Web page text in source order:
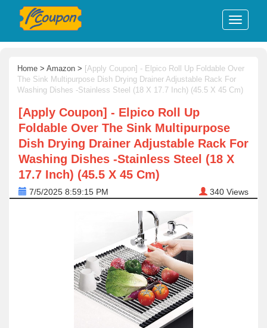
Home > Amazon > [Apply Coupon] - Elpico Roll Up Foldable Over
The Sink Multipurpose Dish Drying Drainer Adjustable Rack For
Washing Dishes -Stainless Steel (18 X 17.7 Inch) (45.5 X 45 Cm)
[Apply Coupon] - Elpico Roll Up
Foldable Over The Sink Multipurpose
Dish Drying Drainer Adjustable Rack For
Washing Dishes -Stainless Steel (18 X
17.7 Inch) (45.5 X 45 Cm)
7/5/2025 8:59:15 PM 340 Views